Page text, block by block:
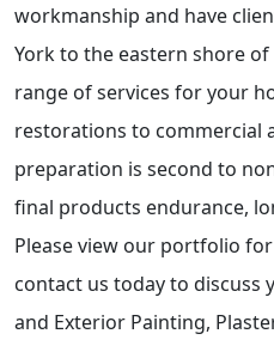
workmanship and have
York to the eastern shore
range of services for your
restorations to commercial
preparation is second to
final products endurance,
Please view our portfolio
contact us today to
and Exterior Painting,